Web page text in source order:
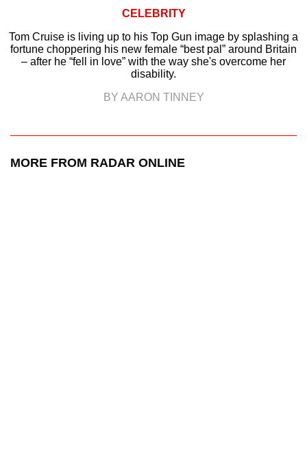
CELEBRITY
Tom Cruise is living up to his Top Gun image by splashing a
fortune choppering his new female “best pal” around Britain
– after he “fell in love” with the way she's overcome her
disability.
BY AARON TINNEY
MORE FROM RADAR ONLINE